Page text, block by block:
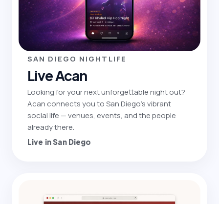
SAN DIEGO NIGHTLIFE
Live Acan
Looking for your next unforgettable night out?
Acan connects you to San Diego's vibrant
social life — venues, events, and the people
already there.
Live in San Diego